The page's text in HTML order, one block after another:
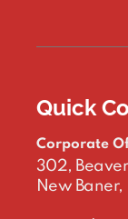
Quick
Corporate
302,
New Baner,